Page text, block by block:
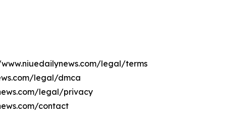
legal/terms
legal/dmca
legal/privacy
contact